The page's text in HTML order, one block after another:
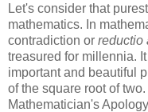
Let's consider that
mathematics. In
contradiction or reductio
treasured for millennia.
important and beautiful
of the square root of
Mathematician's